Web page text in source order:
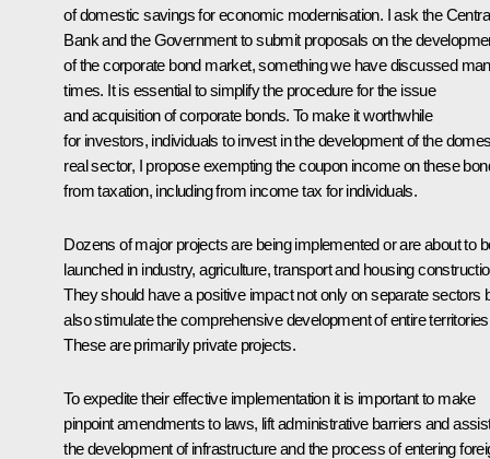
of domestic savings for economic modernisation. I ask the
Bank and the Government to submit proposals on the
of the corporate bond market, something we have discussed
times. It is essential to simplify the procedure for the issue
and acquisition of corporate bonds. To make it worthwhile
for investors, individuals to invest in the development of the
real sector, I propose exempting the coupon income on these
from taxation, including from income tax for individuals.
Dozens of major projects are being implemented or are about to
launched in industry, agriculture, transport and housing
They should have a positive impact not only on separate sectors
also stimulate the comprehensive development of entire
These are primarily private projects.
To expedite their effective implementation it is important to make
pinpoint amendments to laws, lift administrative barriers and
the development of infrastructure and the process of entering